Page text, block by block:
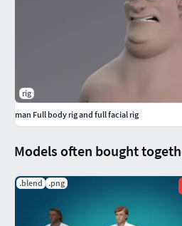
Models often bought
.blend .png
rig
man Full body rig and full facial rig